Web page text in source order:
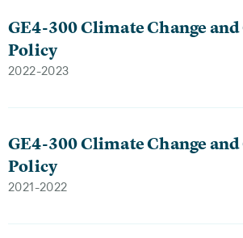
GE4-300 Climate Change
Policy
2022-2023
GE4-300 Climate Change
Policy
2021-2022